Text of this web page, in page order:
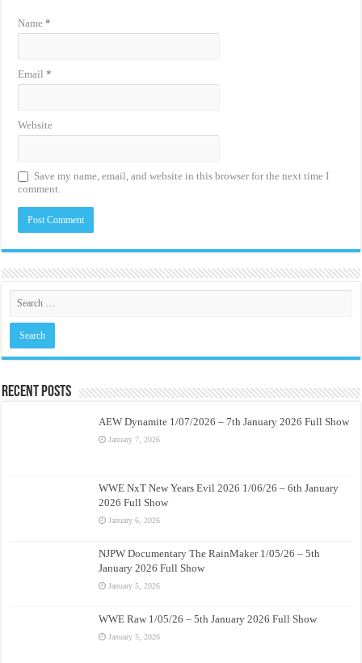
Name*
Email*
Website
Save my name, email, and website in this browser for the next time I
comment.
Recent Posts
AEW Dynamite 1/07/2026 – 7th January 2026 Full Show
January 7, 2026
WWE NxT New Years Evil 2026 1/06/26 – 6th January
2026 Full Show
January 6, 2026
NJPW Documentary The RainMaker 1/05/26 – 5th
January 2026 Full Show
January 5, 2026
WWE Raw 1/05/26 – 5th January 2026 Full Show
January 5, 2026